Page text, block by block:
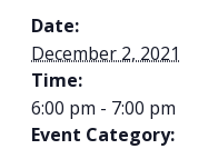
Date:
December 2, 2021
Time:
6:00 pm - 7:00 pm
Event Category: